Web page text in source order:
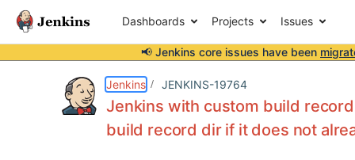
Dashboards Projects Issues
📢 Jenkins core issues have been
Jenkins JENKINS-19764
Jenkins with custom build
build record dir if it does not